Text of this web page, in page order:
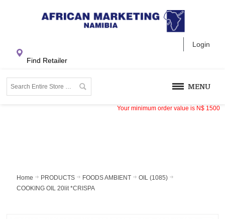
Login
Find Retailer
MENU
Your minimum order value is N$ 1500
Home PRODUCTS FOODS AMBIENT
OIL (1085)
COOKING OIL 20lit *CRISPA